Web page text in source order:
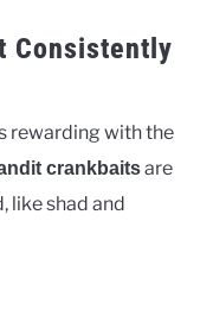
Consistently
rewarding with the
crankbaitsare
like shad and